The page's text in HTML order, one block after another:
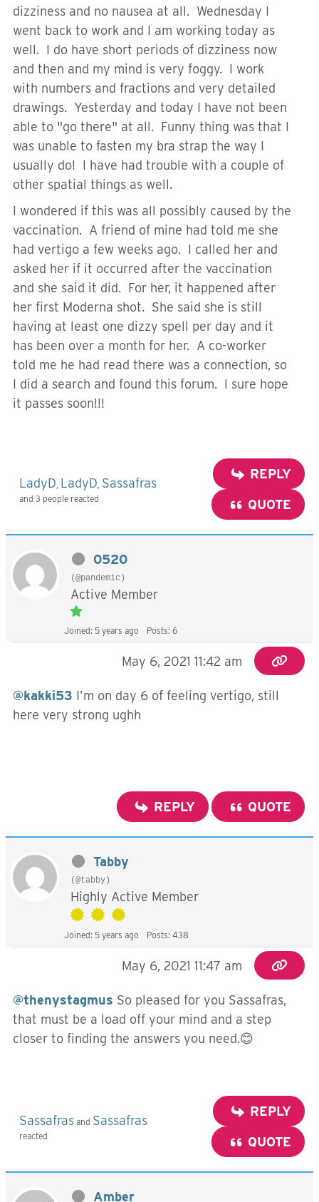
dizziness and no nausea at all. Wednesday I
went back to work and I am working today as
well. I do have short periods of dizziness now
and then and my mind is very foggy. I work
with numbers and fractions and very detailed
drawings. Yesterday and today I have not been
able to "go there" at all. Funny thing was that I
was unable to fasten my bra strap the way I
usually do! I have had trouble with a couple of
other spatial things as well.
I wondered if this was all possibly caused by the
vaccination. A friend of mine had told me she
had vertigo a few weeks ago. I called her and
asked her if it occurred after the vaccination
and she said it did. For her, it happened after
her first Moderna shot. She said she is still
having at least one dizzy spell per day and it
has been over a month for her. A co-worker
told me he had read there was a connection, so
I did a search and found this forum. I sure hope
it passes soon!!!
LadyD LadyD Sassafras
and 3 people reacted
REPLY
QUOTE
0520
(@pandemic)
Active Member
Joined: 5 years ago Posts: 6
May 6, 2021 11:42 am
@kakki53 I’m on day 6 of feeling vertigo, still
here very strong ughh
REPLY QUOTE
Tabby
(@tabby)
Highly Active Member
Joined: 5 years ago Posts: 438
May 6, 2021 11:47 am
@thenystagmus So pleased for you Sassafras,
that must be a load off your mind and a step
closer to finding the answers you need.😊
Sassafras and Sassafras
reacted
REPLY
QUOTE
Amber